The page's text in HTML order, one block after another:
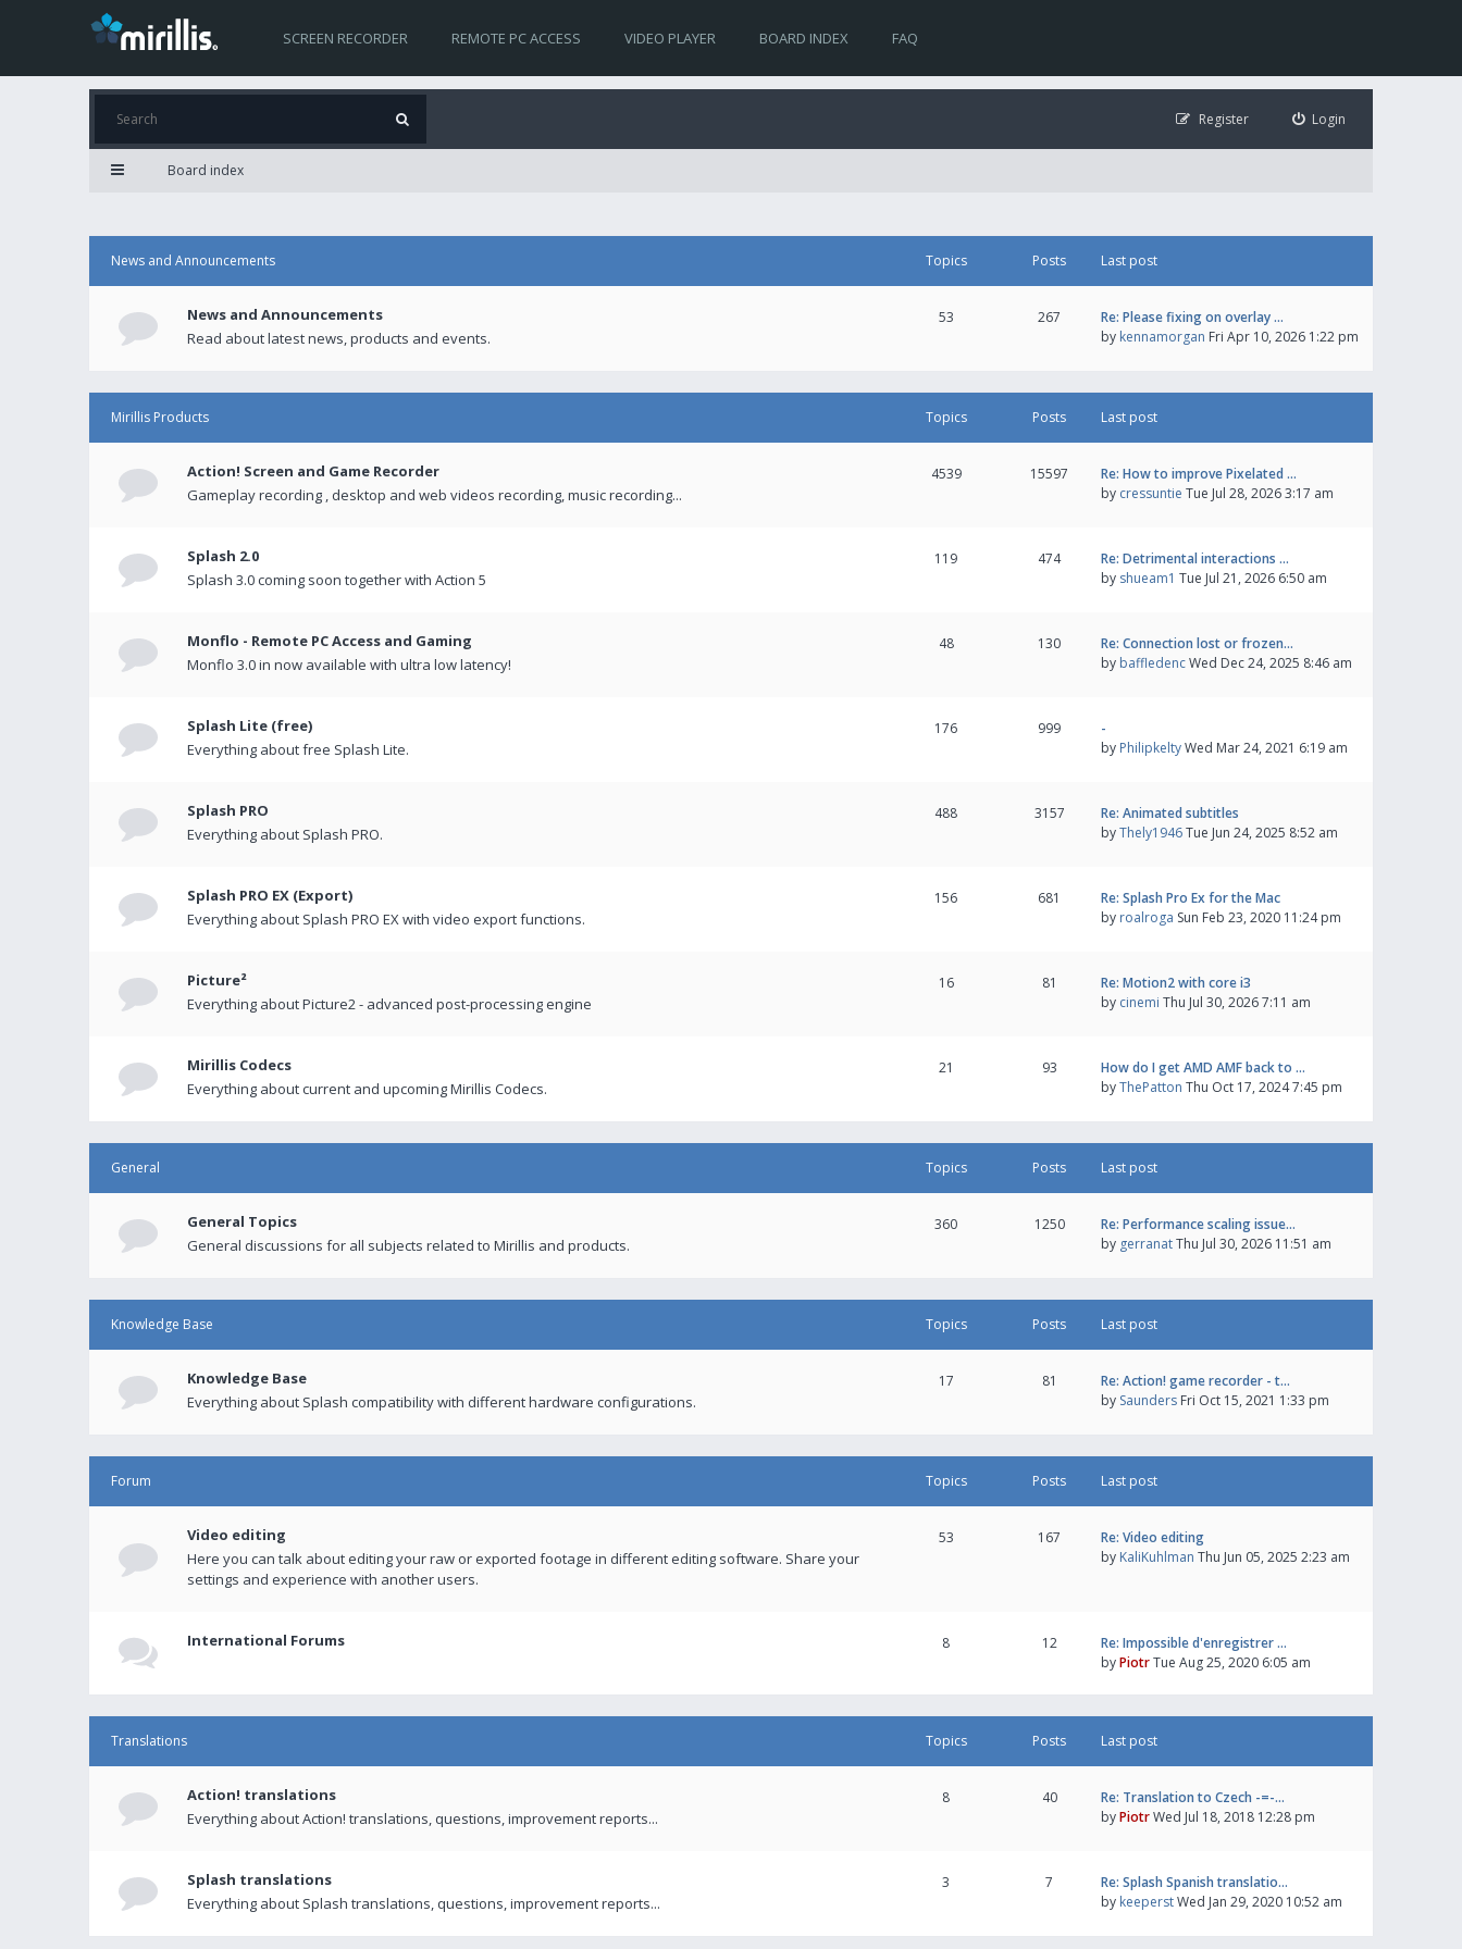
SCREEN RECORDER REMOTE PC ACCESS VIDEO PLAYER BOARD INDEX FAQ
Login
Register
Board index
News and Announcements Topics Posts Last post
News and Announcements
Read about latest news, products and events.
53 267
Re: Please fixing on overlay …
by kennamorgan Fri Apr 10, 2026 1:22 pm
Mirillis Products Topics Posts Last post
Action! Screen and Game Recorder
Gameplay recording , desktop and web videos recording, music recording...
4539 15597
Re: How to improve Pixelated …
by cressuntie Tue Jul 28, 2026 3:17 am
Splash 2.0
Splash 3.0 coming soon together with Action 5
119 474
Re: Detrimental interactions …
by shueam1 Tue Jul 21, 2026 6:50 am
Monflo - Remote PC Access and Gaming
Monflo 3.0 in now available with ultra low latency!
48 130
Re: Connection lost or frozen…
by baffledencWed Dec 24, 2025 8:46 am
Splash Lite (free)
Everything about free Splash Lite.
176 999
-
by PhilipkeltyWed Mar 24, 2021 6:19 am
Splash PRO
Everything about Splash PRO.
488 3157
Re: Animated subtitles
byThely1946Tue Jun 24, 2025 8:52 am
Splash PRO EX (Export)
Everything about Splash PRO EX with video export functions.
156 681
Re: Splash Pro Ex for the Mac
by roalroga Sun Feb 23, 2020 11:24 pm
Picture²
Everything about Picture2 - advanced post-processing engine
16 81
Re: Motion2 with core i3
by cinemi Thu Jul 30, 2026 7:11 am
Mirillis Codecs
Everything about current and upcoming Mirillis Codecs.
21 93
How do I get AMD AMF back to …
byThePatton Thu Oct 17, 2024 7:45 pm
General Topics Posts Last post
General Topics
General discussions for all subjects related to Mirillis and products.
360 1250
Re: Performance scaling issue…
by gerranatThu Jul 30, 2026 11:51 am
Knowledge Base Topics Posts Last post
Knowledge Base
Everything about Splash compatibility with different hardware configurations.
17 81
Re: Action! game recorder - t…
by Saunders Fri Oct 15, 2021 1:33 pm
Forum Topics Posts Last post
Video editing
Here you can talk about editing your raw or exported footage in different editing software. Share your
settings and experience with another users.
53 167
Re: Video editing
by KaliKuhlman Thu Jun 05, 2025 2:23 am
International Forums 8 12
Re: Impossible d'enregistrer …
byPiotrTue Aug 25, 2020 6:05 am
Translations Topics Posts Last post
Action! translations
Everything about Action! translations, questions, improvement reports...
8 40
Re: Translation to Czech -=-…
byPiotrWed Jul 18, 2018 12:28 pm
Splash translations
Everything about Splash translations, questions, improvement reports...
3 7
Re: Splash Spanish translatio…
by keeperstWed Jan 29, 2020 10:52 am